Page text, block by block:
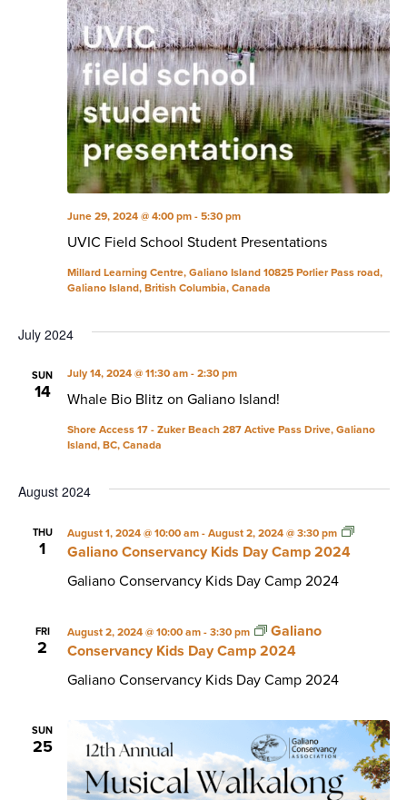
UVIC Field School Student Presentations
June 29, 2024 @ 4:00 pm- 5:30 pm
Millard Learning Centre, Galiano Island 10825 Porlier Pass road,
Galiano Island, British Columbia, Canada
July 2024
SUN
14 Whale Bio Blitz on Galiano Island!
July 14, 2024 @ 11:30 am- 2:30 pm
Shore Access 17 - Zuker Beach 287 Active Pass Drive, Galiano
Island, BC, Canada
August 2024
THU
1
Galiano Conservancy Kids Day Camp 2024
August 1, 2024 @ 10:00 am- August 2, 2024 @ 3:30 pm
Galiano Conservancy Kids Day Camp 2024
FRI
2
Galiano Conservancy Kids Day Camp 2024
August 2, 2024 @ 10:00 am- 3:30 pm
Galiano
Conservancy Kids Day Camp 2024
SUN
25